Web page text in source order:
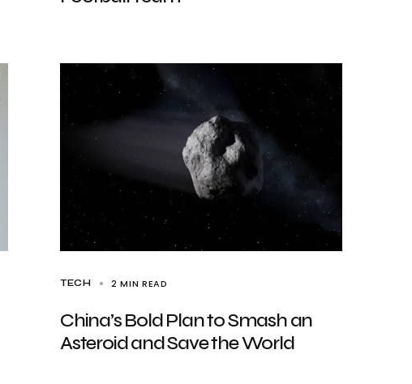
TECH 2 MIN READ
China’s Bold Plan to Smash an
Asteroid and Save the World